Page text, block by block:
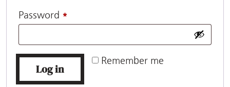
Password *
Remember me
Log in